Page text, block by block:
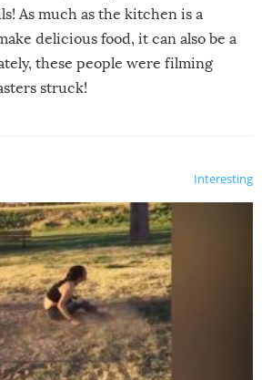
As much as the kitchen is a
delicious food, it can also be a
these people were filming
struck!
Interesting